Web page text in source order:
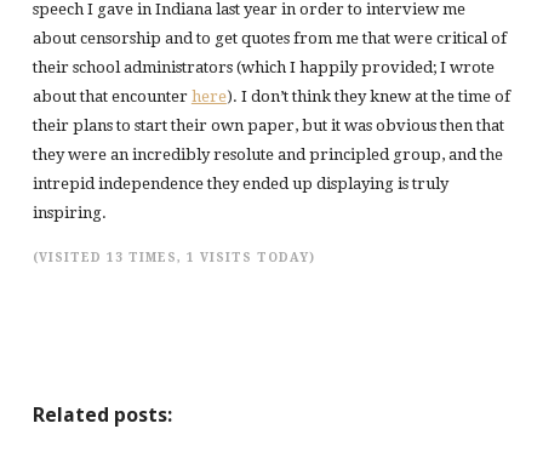
speech I gave in Indiana last year in order to interview me
about censorship and to get quotes from me that were critical of
their school administrators (which I happily provided; I wrote
about that encounter here). I don’t think they knew at the time of
their plans to start their own paper, but it was obvious then that
they were an incredibly resolute and principled group, and the
intrepid independence they ended up displaying is truly
inspiring.
(VISITED 13 TIMES, 1 VISITS TODAY)
Related posts: